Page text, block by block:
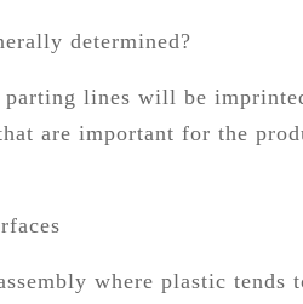
determined?
lines will be
are important for the
where plastic tends